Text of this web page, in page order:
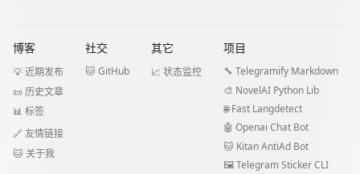
博客
💡 近期发布
📜 历史文章
📊 标签
🔗 友情链接
🐱 关于我
社交
🐱 GitHub
其它
📈 状态监控
项目
🔧 Telegramify Markdown
🎨 NovelAI Python Lib
🌐 Fast Langdetect
🤖 Openai Chat Bot
🐱 Kitan AntiAd Bot
🖼️ Telegram Sticker CLI